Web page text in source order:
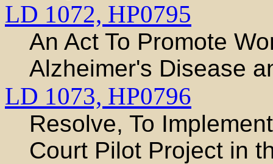
LD 1072, HP0795
An Act To Promote
Alzheimer's Disease
LD 1073, HP0796
Resolve, To
Court Pilot Project in